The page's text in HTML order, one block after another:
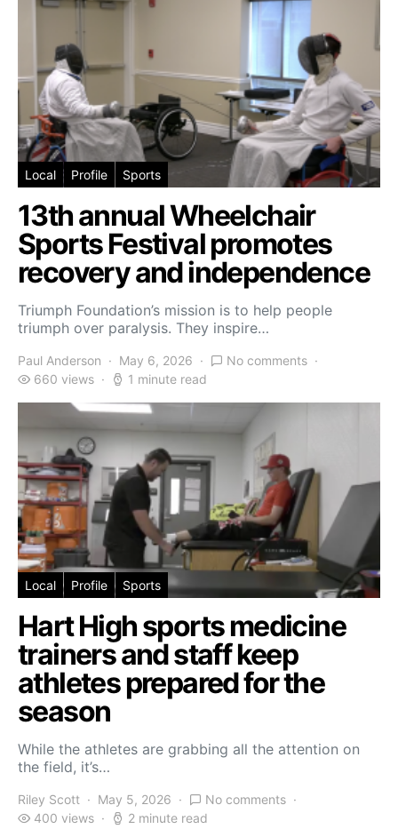
Local Profile Sports
13th annual Wheelchair
Sports Festival promotes
recovery and independence
Triumph Foundation’s mission is to help people
triumph over paralysis. They inspire…
Paul Anderson May 6, 2026
No comments
660 views
1 minute read
Local Profile Sports
Hart High sports medicine
trainers and staff keep
athletes prepared for the
season
While the athletes are grabbing all the attention on
the field, it’s…
Riley Scott May 5, 2026
No comments
400 views
2 minute read